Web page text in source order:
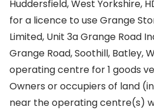
Huddersfield, West Yorkshire,
for a licence to use Grange
Limited, Unit 3a Grange Road
Grange Road, Soothill, Batley,
operating centre for 1 goods
Owners or occupiers of land
near the operating centre(s)